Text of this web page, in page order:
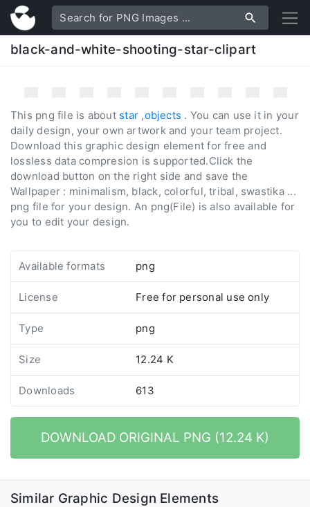
black-and-white-shooting-star-clipart
Available formats png
License Free for personal use only
Type png
Size 12.24 K
Downloads 613
DOWNLOAD ORIGINAL PNG (12.24 K)
This png file is about star ,objects . You can use it in your
daily design, your own artwork and your team project.
Download this graphic design element for free and
lossless data compresion is supported.Click the
download button on the right side and save the
Wallpaper : minimalism, black, colorful, tribal, swastika ...
png file for your design. An png(File) is also available for
you to edit your design.
Similar Graphic Design Elements